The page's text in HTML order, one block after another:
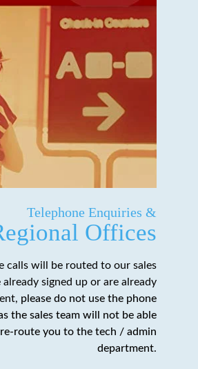
Telephone Enquiries &
Offices
calls will be routed to our sales
signed up or are already
please do not use the phone
the sales team will not be able
route you to the tech / admin
department.